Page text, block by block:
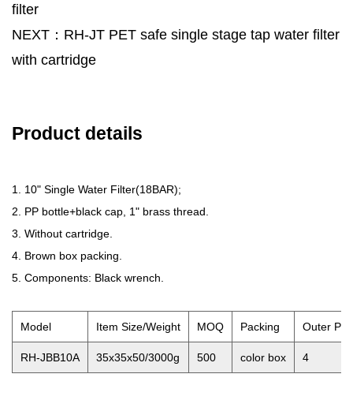
filter
NEXT：RH-JT PET safe single stage tap water filter
with cartridge
Product details
1. 10" Single Water Filter(18BAR);
2. PP bottle+black cap, 1" brass thread.
3. Without cartridge.
4. Brown box packing.
5. Components: Black wrench.
Model Item Size/Weight MOQ Packing Outer
RH-JBB10A 35x35x50/3000g 500 color box 4